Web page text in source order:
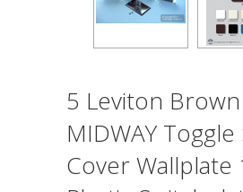
5 Leviton Brown
MIDWAY Toggle
Cover Wallplate